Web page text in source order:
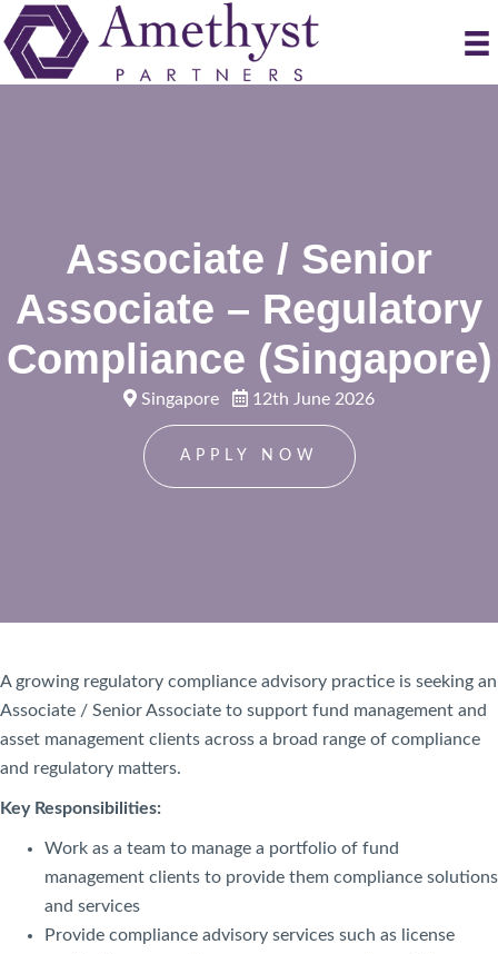
Associate / Senior
Associate – Regulatory
Compliance (Singapore)
Singapore 12th June 2026
APPLY NOW
A growing regulatory compliance advisory practice is seeking an
Associate / Senior Associate to support fund management and
asset management clients across a broad range of compliance
and regulatory matters.
Key Responsibilities:
Work as a team to manage a portfolio of fund
management clients to provide them compliance solutions
and services
Provide compliance advisory services such as license